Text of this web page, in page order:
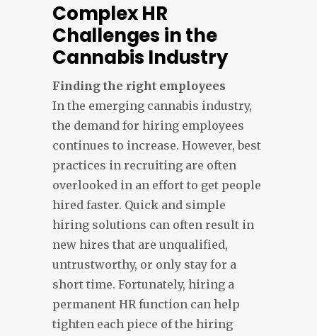
Complex HR
Challenges in the
Cannabis Industry
Finding the right employees
In the emerging cannabis industry,
the demand for hiring employees
continues to increase. However, best
practices in recruiting are often
overlooked in an effort to get people
hired faster. Quick and simple
hiring solutions can often result in
new hires that are unqualified,
untrustworthy, or only stay for a
short time. Fortunately, hiring a
permanent HR function can help
tighten each piece of the hiring